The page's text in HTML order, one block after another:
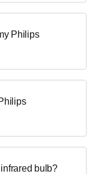
Philips
bulb?